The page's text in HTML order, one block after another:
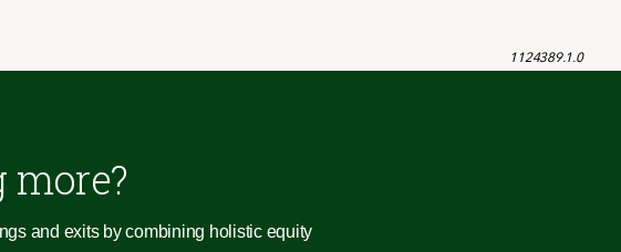
1124389.1.0
more?
and exits by combining holistic equity